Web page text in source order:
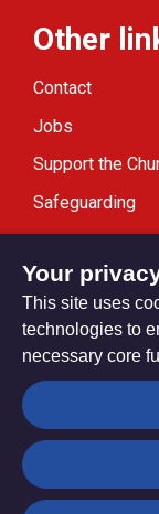
Other
Contact
Jobs
Support the
Safeguarding
Modern
Privacy
© Trustees for
Church
Your
This site uses
technologies to
necessary core